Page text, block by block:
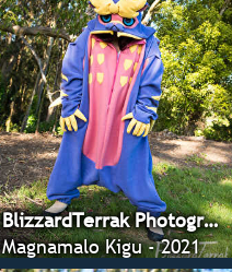
BlizzardTerrak Photography
Magnamalo Kigu - 2021